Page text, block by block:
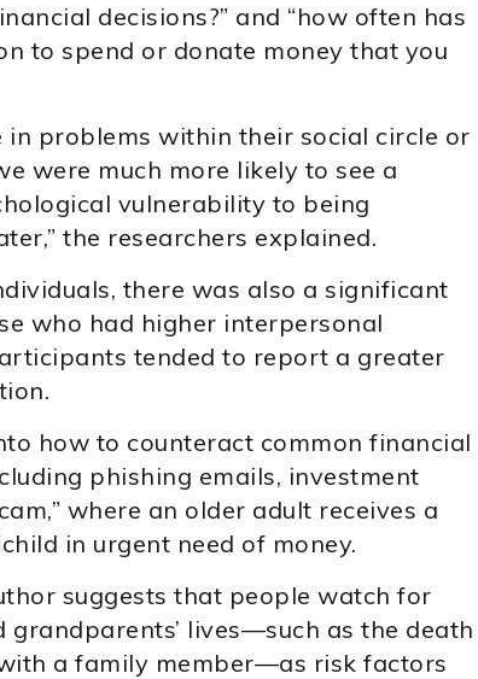
decisions?” and “how often has
to spend or donate money that you
in problems within their social circle or
were much more likely to see a
vulnerability to being
the researchers explained.
there was also a significant
who had higher interpersonal
tended to report a greater
how to counteract common financial
phishing emails, investment
where an older adult receives a
in urgent need of money.
suggests that people watch for
grandparents’ lives—such as the death
a family member—as risk factors